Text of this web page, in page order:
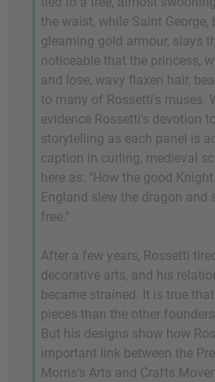
the waist, while Saint George,
gleaming gold armour, slays
noticeable that the princess,
and lose, wavy flaxen hair,
to many of Rossetti's muses.
evidence Rossetti's devotion
storytelling as each panel is
caption in curling, medieval
here as: "How the good
England slew the dragon and
free."
After a few years, Rossetti
decorative arts, and his
became strained. It is true
pieces than the other
But his designs show how
important link between the
Morris's Arts and Crafts